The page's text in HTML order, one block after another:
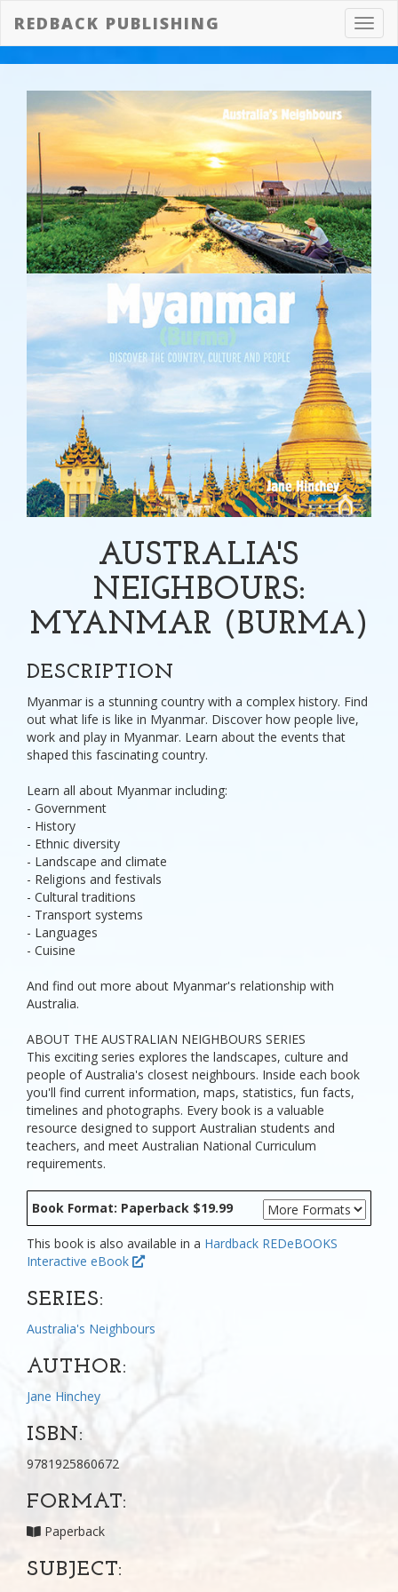
REDBACK PUBLISHING
AUSTRALIA'S
NEIGHBOURS:
MYANMAR (BURMA)
DESCRIPTION
Myanmar is a stunning country with a complex history. Find
out what life is like in Myanmar. Discover how people live,
work and play in Myanmar. Learn about the events that
shaped this fascinating country.
Learn all about Myanmar including:
- Government
- History
- Ethnic diversity
- Landscape and climate
- Religions and festivals
- Cultural traditions
- Transport systems
- Languages
- Cuisine
And find out more about Myanmar's relationship with
Australia.
ABOUT THE AUSTRALIAN NEIGHBOURS SERIES
This exciting series explores the landscapes, culture and
people of Australia's closest neighbours. Inside each book
you'll find current information, maps, statistics, fun facts,
timelines and photographs. Every book is a valuable
resource designed to support Australian students and
teachers, and meet Australian National Curriculum
requirements.
Book Format: Paperback $19.99
This book is also available in a Hardback REDeBOOKS
Interactive eBook
SERIES:
Australia's Neighbours
AUTHOR:
Jane Hinchey
ISBN:
9781925860672
FORMAT:
Paperback
SUBJECT: